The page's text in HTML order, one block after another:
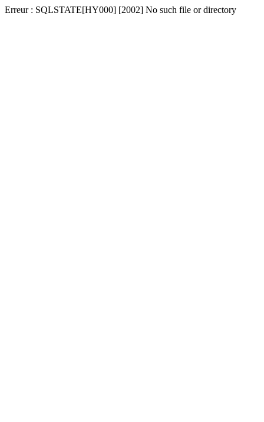
Erreur : SQLSTATE[HY000] [2002] No such file or directory